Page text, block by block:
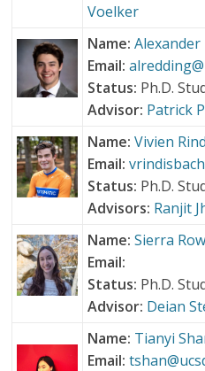
Voelker
Name: Alexander
Email:
Status: Ph.D.
Advisor: Patrick
Name: Vivien
Email:
Status: Ph.D.
Advisors: Ranjit
Name: Sierra
Email:
Status: Ph.D.
Advisor: Deian
Name: Tianyi
Email: